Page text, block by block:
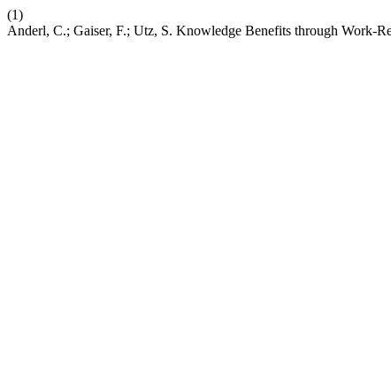
(1)
Anderl, C.; Gaiser, F.; Utz, S. Knowledge Benefits through Work-